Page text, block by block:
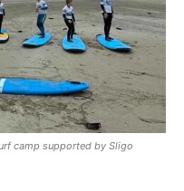
camp supported by Sligo